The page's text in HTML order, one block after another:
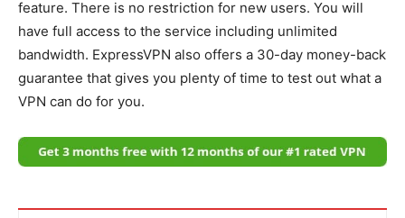
feature. There is no restriction for new users. You will
have full access to the service including unlimited
bandwidth. ExpressVPN also offers a 30-day money-back
guarantee that gives you plenty of time to test out what a
VPN can do for you.